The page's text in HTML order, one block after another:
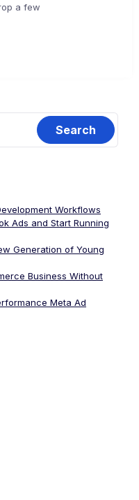
a few
Workflows
Ads and Start Running
Generation of Young
Business Without
Meta Ad